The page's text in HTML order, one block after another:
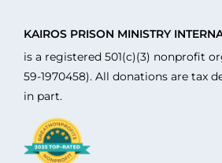
KAIROS PRISON MINISTRY
is a registered 501(c)(3) nonprofit
59-1970458). All donations are tax
in part.